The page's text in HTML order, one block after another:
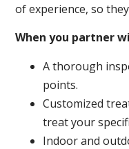
of experience, so
When you partner
A thorough
points.
Customized
treat your
Indoor and